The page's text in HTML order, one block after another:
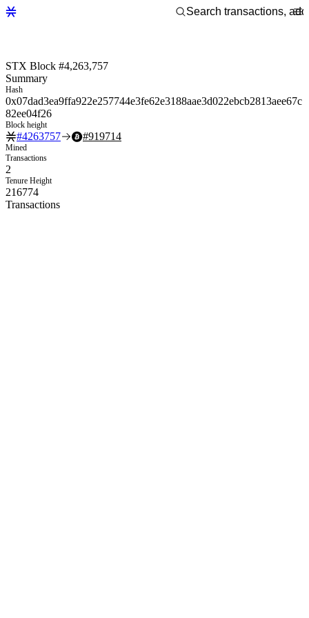
STX Block #4,263,757
Summary
Hash
0x07dad3ea9ffa922e257744e3fe62e3188aae3d022ebcb2813aee67c
82ee04f26
Block height
#4263757 #919714
Mined
Transactions
2
Tenure Height
216774
Transactions